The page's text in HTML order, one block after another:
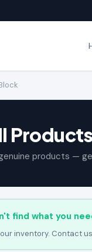
Products
products —
find what you
inventory. Contact